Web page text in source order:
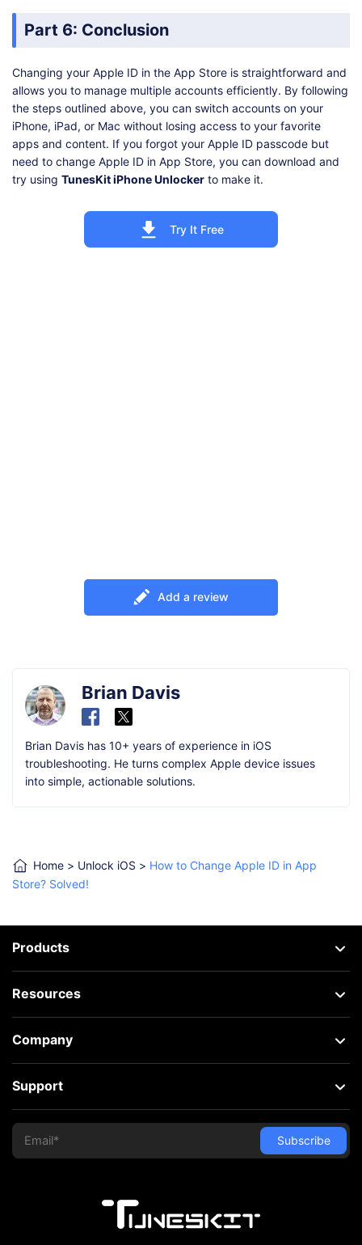
Part 6: Conclusion
Changing your Apple ID in the App Store is straightforward and
allows you to manage multiple accounts efficiently. By following
the steps outlined above, you can switch accounts on your
iPhone, iPad, or Mac without losing access to your favorite
apps and content. If you forgot your Apple ID passcode but
need to change Apple ID in App Store, you can download and
try using TunesKit iPhone Unlocker to make it.
Try It Free
Add a review
Brian Davis
Brian Davis has 10+ years of experience in iOS
troubleshooting. He turns complex Apple device issues
into simple, actionable solutions.
Home > Unlock iOS > How to Change Apple ID in App
Store? Solved!
Products
Resources
Company
Support